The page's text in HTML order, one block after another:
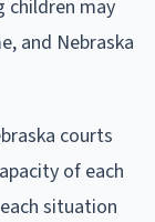
children may
and Nebraska
courts
of each
situation